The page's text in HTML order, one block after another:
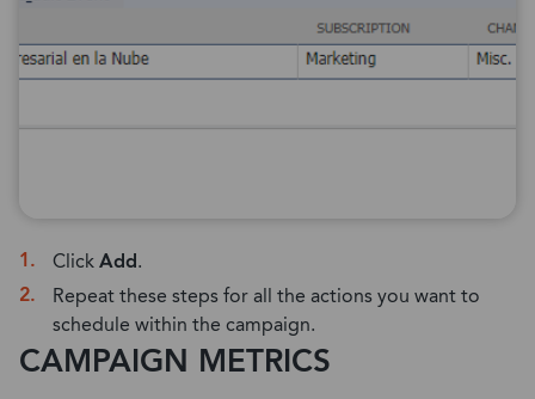
ClickAdd.
Repeat these steps for all the actions you want to
schedule within the campaign.
CAMPAIGN METRICS